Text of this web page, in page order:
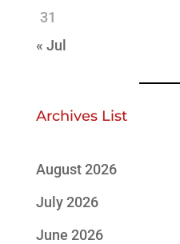
31
« Jul
Archives List
August 2026
July 2026
June 2026